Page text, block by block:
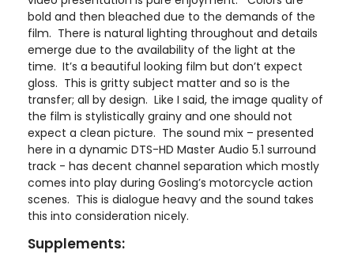
bold and then bleached due to the demands of the
film. There is natural lighting throughout and details
emerge due to the availability of the light at the
time. It’s a beautiful looking film but don’t expect
gloss. This is gritty subject matter and so is the
transfer; all by design. Like I said, the image quality of
the film is stylistically grainy and one should not
expect a clean picture. The sound mix – presented
here in a dynamic DTS-HD Master Audio 5.1 surround
track - has decent channel separation which mostly
comes into play during Gosling’s motorcycle action
scenes. This is dialogue heavy and the sound takes
this into consideration nicely.
Supplements: